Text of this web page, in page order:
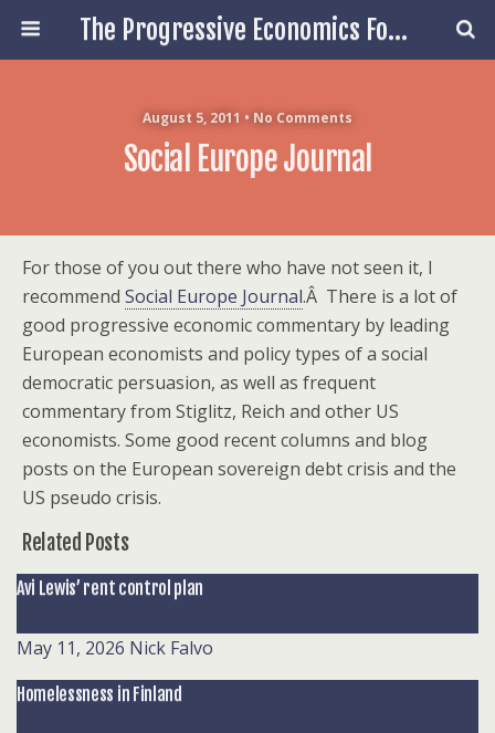
The Progressive Economics Forum
August 5, 2011 • No Comments
Social Europe Journal
For those of you out there who have not seen it, I
recommend Social Europe Journal.Â There is a lot of
good progressive economic commentary by leading
European economists and policy types of a social
democratic persuasion, as well as frequent
commentary from Stiglitz, Reich and other US
economists. Some good recent columns and blog
posts on the European sovereign debt crisis and the
US pseudo crisis.
Related Posts
Avi Lewis’ rent control plan
May 11, 2026 Nick Falvo
Homelessness in Finland